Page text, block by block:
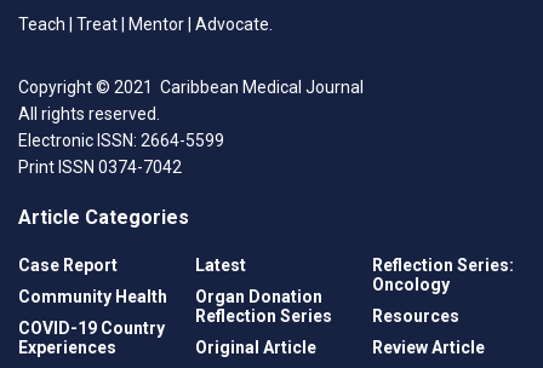
Teach | Treat | Mentor | Advocate.
Copyright © 2021 Caribbean Medical Journal
All rights reserved.
Electronic ISSN: 2664-5599
Print ISSN 0374-7042
Article Categories
Case Report
Community Health
COVID-19 Country
Experiences
Latest
Organ Donation
Reflection Series
Original Article
Reflection Series:
Oncology
Resources
Review Article